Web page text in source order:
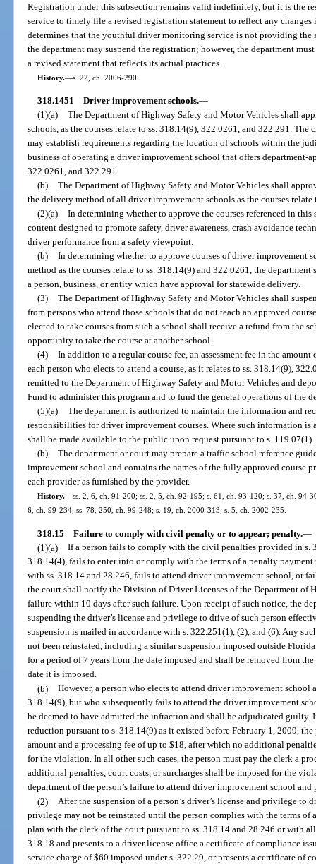
Registration under this subsection remains valid indefinitely, but it is the
service to timely file a revised registration statement to reflect any
determines that the youthful driver monitoring service is not providing the
the department may suspend the registration; however, the department
a revised statement that reflects its actual practices.
History.—s. 22, ch. 2006-290.
318.1451 Driver improvement schools.—
(1)(a)
The Department of Highway Safety and Motor Vehicles shall
schools, as the courses relate to ss. 318.14(9), 322.0261, and 322.291.
may establish requirements regarding the location of schools within the
business of operating a driver improvement school that offers department-
322.0261, and 322.291.
(b)
The Department of Highway Safety and Motor Vehicles shall
the delivery method of all driver improvement schools as the courses relate
(2)(a)
In determining whether to approve the courses referenced in
content designed to promote safety, driver awareness, crash avoidance
driver performance from a safety viewpoint.
(b)
In determining whether to approve courses of driver improvement
method as the courses relate to ss. 318.14(9) and 322.0261, the
a person, business, or entity which have approval for statewide delivery.
(3)
The Department of Highway Safety and Motor Vehicles shall
from persons who attend those schools that do not teach an approved
elected to take courses from such a school shall receive a refund from the
opportunity to take the course at another school.
(4)
In addition to a regular course fee, an assessment fee in the
each person who elects to attend a course, as it relates to ss. 318.14(9),
remitted to the Department of Highway Safety and Motor Vehicles and
Fund to administer this program and to fund the general operations of the
(5)(a)
The department is authorized to maintain the information and
responsibilities for driver improvement courses. Where such information
shall be made available to the public upon request pursuant to s. 119.07(1).
(b)
The department or court may prepare a traffic school reference
improvement school and contains the names of the fully approved course
each provider as furnished by the provider.
History.—ss. 2, 6, ch. 91-200; ss. 2, 5, ch. 92-195; s. 61, ch. 93-120; s. 37, ch. 94-
6, ch. 99-234; ss. 78, 250, ch. 99-248; s. 19, ch. 2000-313; s. 5, ch. 2002-235.
318.15 Failure to comply with civil penalty or to appear; penalty.—
(1)(a)
If a person fails to comply with the civil penalties provided in s.
318.14(4), fails to enter into or comply with the terms of a penalty
with ss. 318.14 and 28.246, fails to attend driver improvement school, or
the court shall notify the Division of Driver Licenses of the Department of
failure within 10 days after such failure. Upon receipt of such notice, the
suspending the driver’s license and privilege to drive of such person
suspension is mailed in accordance with s. 322.251(1), (2), and (6). Any
not been reinstated, including a similar suspension imposed outside
for a period of 7 years from the date imposed and shall be removed from
date it is imposed.
(b)
However, a person who elects to attend driver improvement
318.14(9), but who subsequently fails to attend the driver improvement
be deemed to have admitted the infraction and shall be adjudicated guilty.
reduction pursuant to s. 318.14(9) as it existed before February 1, 2009,
amount and a processing fee of up to $18, after which no additional
for the violation. In all other such cases, the person must pay the clerk a
additional penalties, court costs, or surcharges shall be imposed for the
department of the person’s failure to attend driver improvement school and
(2)
After the suspension of a person’s driver’s license and privilege to
privilege may not be reinstated until the person complies with the terms of
plan with the clerk of the court pursuant to ss. 318.14 and 28.246 or with
318.18 and presents to a driver license office a certificate of compliance
service charge of $60 imposed under s. 322.29, or presents a certificate of